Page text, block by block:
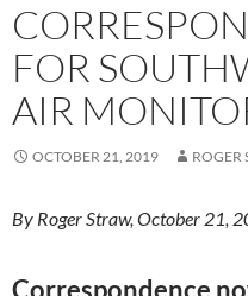
FOR
AIR
OCTOBER 21, 2019 ROGER
By Roger Straw, October 21,
Correspondence